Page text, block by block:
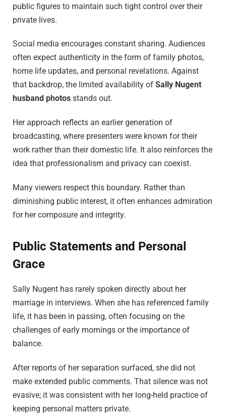
public figures to maintain such tight control over their
private lives.
Social media encourages constant sharing. Audiences
often expect authenticity in the form of family photos,
home life updates, and personal revelations. Against
that backdrop, the limited availability of Sally Nugent
husband photos stands out.
Her approach reflects an earlier generation of
broadcasting, where presenters were known for their
work rather than their domestic life. It also reinforces the
idea that professionalism and privacy can coexist.
Many viewers respect this boundary. Rather than
diminishing public interest, it often enhances admiration
for her composure and integrity.
Public Statements and Personal
Grace
Sally Nugent has rarely spoken directly about her
marriage in interviews. When she has referenced family
life, it has been in passing, often focusing on the
challenges of early mornings or the importance of
balance.
After reports of her separation surfaced, she did not
make extended public comments. That silence was not
evasive; it was consistent with her long-held practice of
keeping personal matters private.